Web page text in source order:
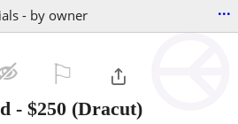
- by owner ...
- $250 (Dracut)